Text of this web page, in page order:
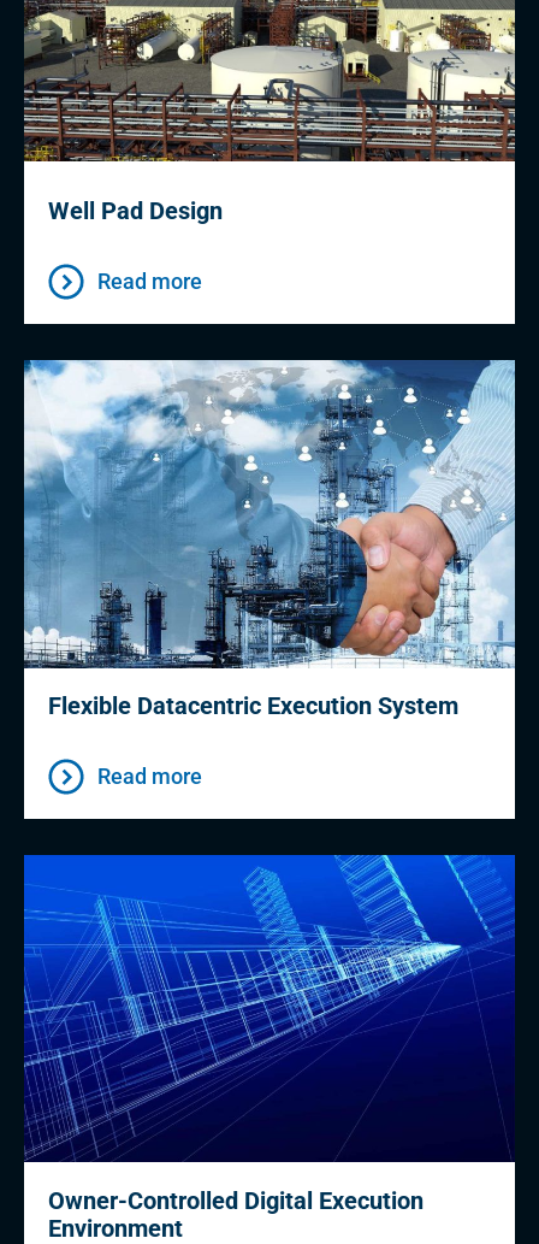
Well Pad Design
Read more
Flexible Datacentric Execution System
Read more
Owner-Controlled Digital Execution
Environment